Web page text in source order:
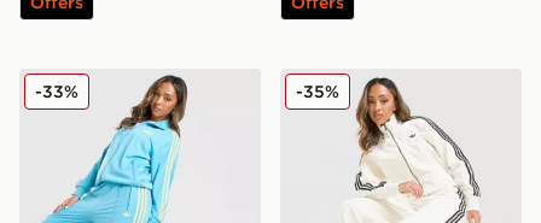
adidas Originals Oversized Firebird Track Pants
-33% adidas Originals Firebird
-35%